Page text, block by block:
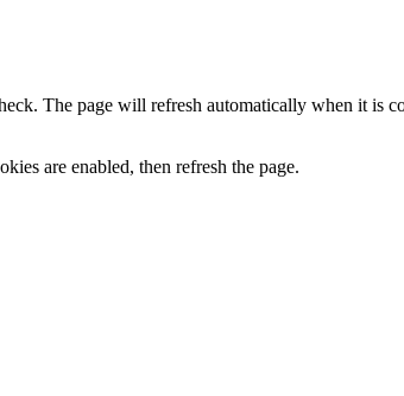
The page will refresh automatically when it is
are enabled, then refresh the page.